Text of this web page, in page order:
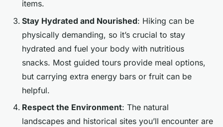
items.
Stay Hydrated and Nourished: Hiking can be
physically demanding, so it’s crucial to stay
hydrated and fuel your body with nutritious
snacks. Most guided tours provide meal options,
but carrying extra energy bars or fruit can be
helpful.
Respect the Environment: The natural
landscapes and historical sites you’ll encounter are